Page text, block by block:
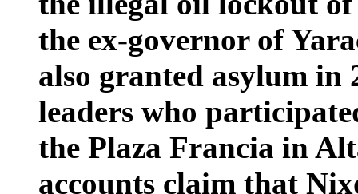
the ex-governor of
also granted asylum
leaders who
the Plaza Francia in
accounts claim that